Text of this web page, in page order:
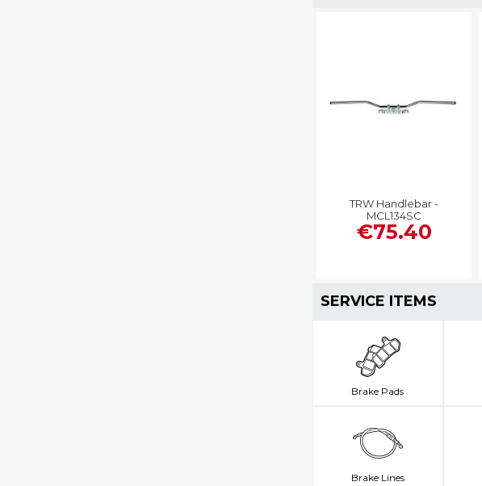
TRW Handlebar -
MCL134SC
€75.40
SERVICE ITEMS
Brake Pads
Brake Lines